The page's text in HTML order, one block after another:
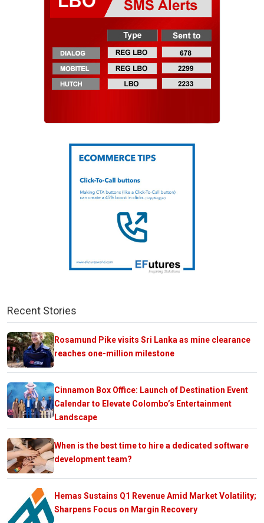
Recent Stories
Rosamund Pike visits Sri Lanka as mine clearance
reaches one-million milestone
Cinnamon Box Office: Launch of Destination Event
Calendar to Elevate Colombo’s Entertainment
Landscape
When is the best time to hire a dedicated software
development team?
Hemas Sustains Q1 Revenue Amid Market Volatility;
Sharpens Focus on Margin Recovery